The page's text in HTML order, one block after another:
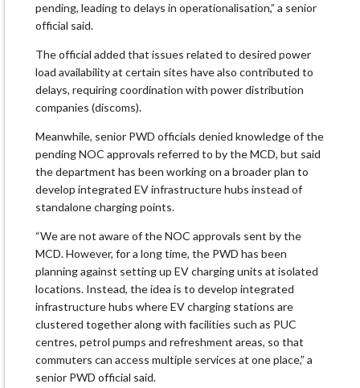
pending, leading to delays in operationalisation,” a senior
official said.
The official added that issues related to desired power
load availability at certain sites have also contributed to
delays, requiring coordination with power distribution
companies (discoms).
Meanwhile, senior PWD officials denied knowledge of the
pending NOC approvals referred to by the MCD, but said
the department has been working on a broader plan to
develop integrated EV infrastructure hubs instead of
standalone charging points.
“We are not aware of the NOC approvals sent by the
MCD. However, for a long time, the PWD has been
planning against setting up EV charging units at isolated
locations. Instead, the idea is to develop integrated
infrastructure hubs where EV charging stations are
clustered together along with facilities such as PUC
centres, petrol pumps and refreshment areas, so that
commuters can access multiple services at one place,” a
senior PWD official said.